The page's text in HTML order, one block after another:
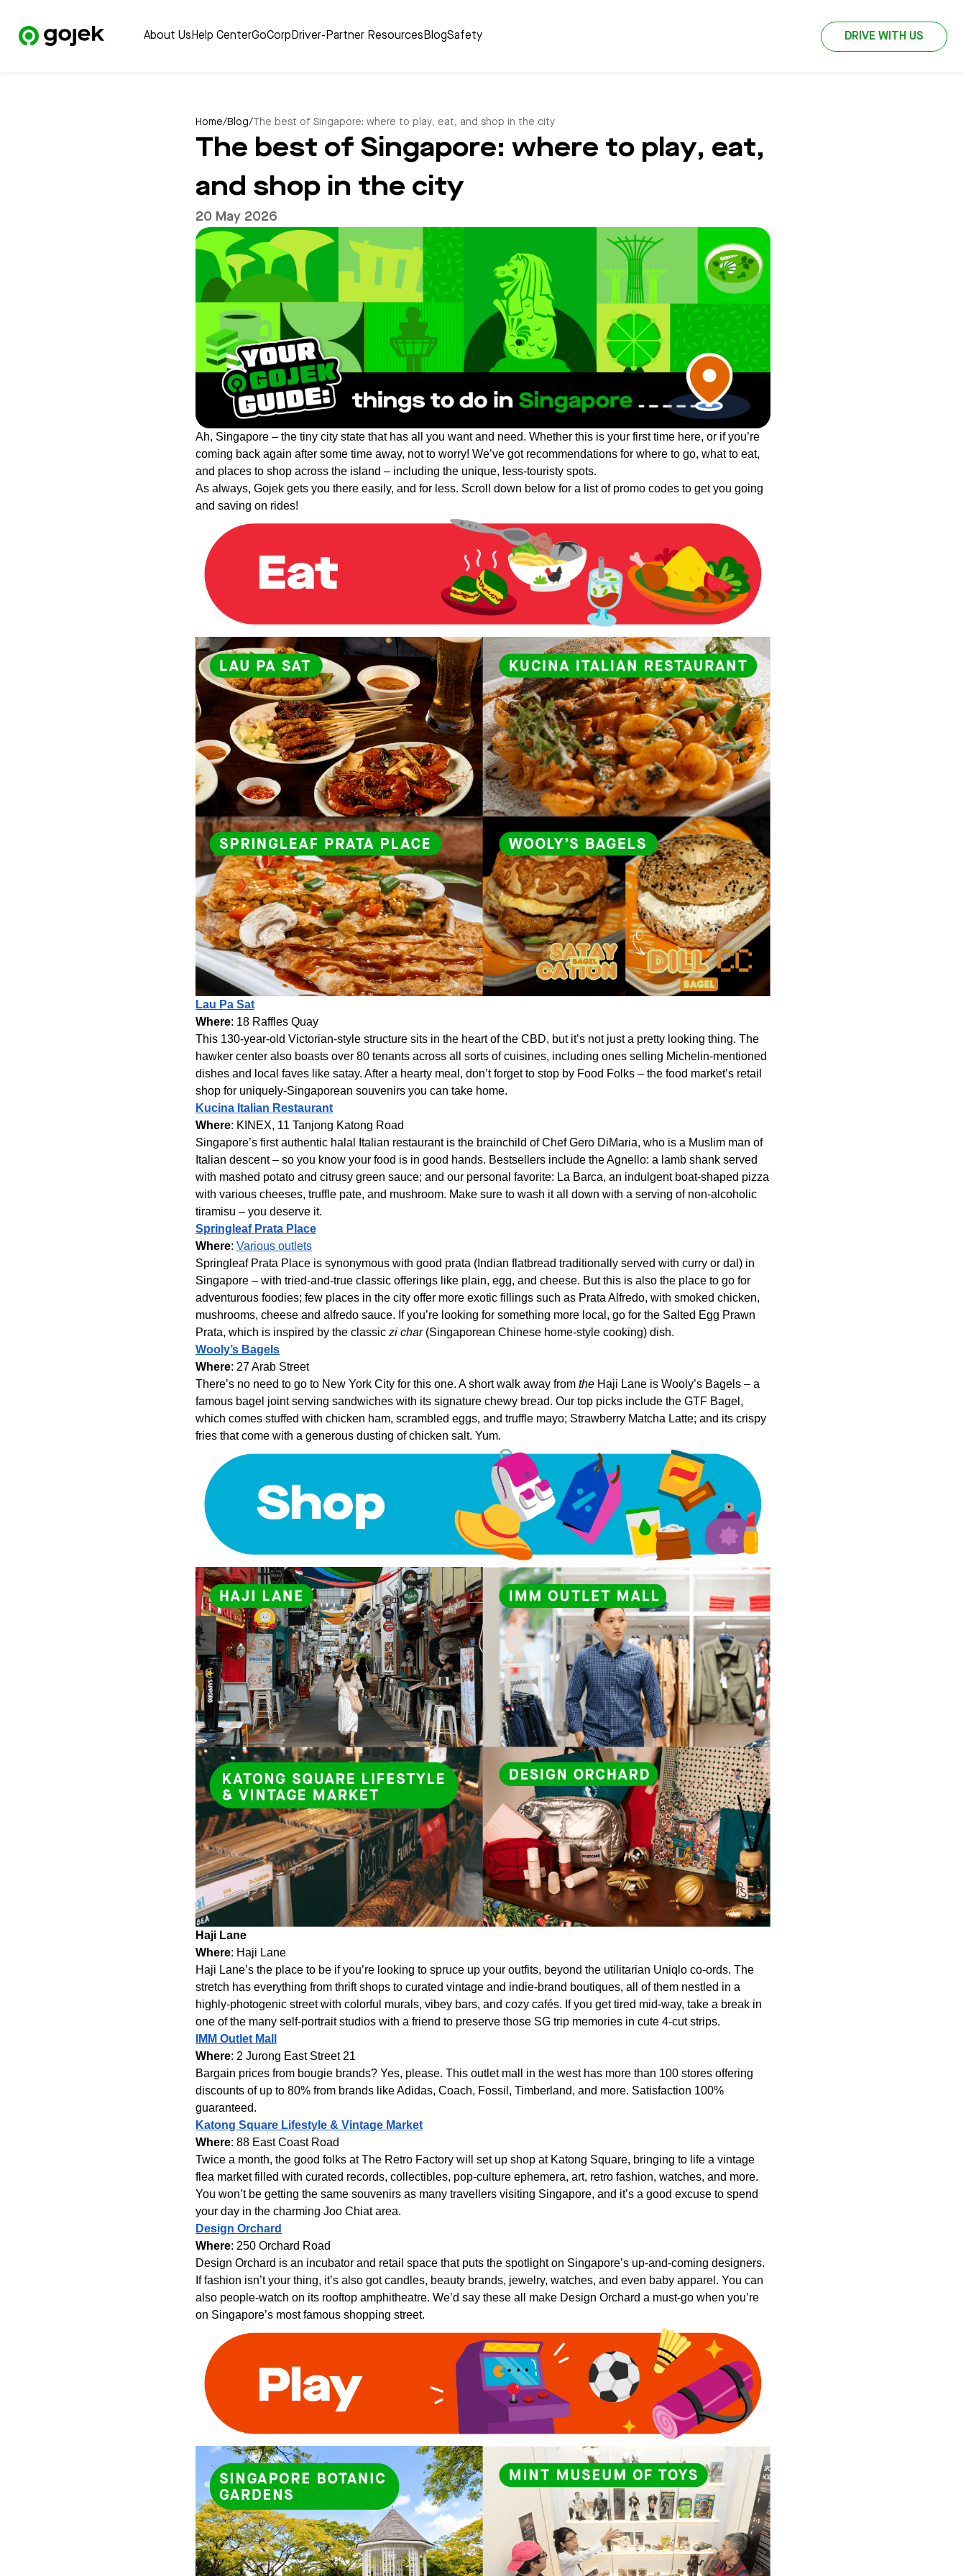
About Us Help CenterGoCorp Driver-Partner Resources BlogSafety DRIVE WITH US
Home/Blog/ The best of Singapore: where to play, eat, and shop in the city
The best of Singapore: where to play, eat,
and shop in the city
20 May 2026
Ah, Singapore – the tiny city state that has all you want and need. Whether this is your first time here, or if you’re
coming back again after some time away, not to worry! We’ve got recommendations for where to go, what to eat,
and places to shop across the island – including the unique, less-touristy spots.
As always, Gojek gets you there easily, and for less. Scroll down below for a list of promo codes to get you going
and saving on rides!
Lau Pa Sat
Where: 18 Raffles Quay
This 130-year-old Victorian-style structure sits in the heart of the CBD, but it’s not just a pretty looking thing. The
hawker center also boasts over 80 tenants across all sorts of cuisines, including ones selling Michelin-mentioned
dishes and local faves like satay. After a hearty meal, don’t forget to stop by Food Folks – the food market’s retail
shop for uniquely-Singaporean souvenirs you can take home.
Kucina Italian Restaurant
Where: KINEX, 11 Tanjong Katong Road
Singapore’s first authentic halal Italian restaurant is the brainchild of Chef Gero DiMaria, who is a Muslim man of
Italian descent – so you know your food is in good hands. Bestsellers include the Agnello: a lamb shank served
with mashed potato and citrusy green sauce; and our personal favorite: La Barca, an indulgent boat-shaped pizza
with various cheeses, truffle pate, and mushroom. Make sure to wash it all down with a serving of non-alcoholic
tiramisu – you deserve it.
Springleaf Prata Place
Where: Various outlets
Springleaf Prata Place is synonymous with good prata (Indian flatbread traditionally served with curry or dal) in
Singapore – with tried-and-true classic offerings like plain, egg, and cheese. But this is also the place to go for
adventurous foodies; few places in the city offer more exotic fillings such as Prata Alfredo, with smoked chicken,
mushrooms, cheese and alfredo sauce. If you’re looking for something more local, go for the Salted Egg Prawn
Prata, which is inspired by the classic zi char(Singaporean Chinese home-style cooking) dish.
Wooly’s Bagels
Where: 27 Arab Street
There’s no need to go to New York City for this one. A short walk away from the Haji Lane is Wooly’s Bagels – a
famous bagel joint serving sandwiches with its signature chewy bread. Our top picks include the GTF Bagel,
which comes stuffed with chicken ham, scrambled eggs, and truffle mayo; Strawberry Matcha Latte; and its crispy
fries that come with a generous dusting of chicken salt. Yum.
Haji Lane
Where: Haji Lane
Haji Lane’s the place to be if you’re looking to spruce up your outfits, beyond the utilitarian Uniqlo co-ords. The
stretch has everything from thrift shops to curated vintage and indie-brand boutiques, all of them nestled in a
highly-photogenic street with colorful murals, vibey bars, and cozy cafés. If you get tired mid-way, take a break in
one of the many self-portrait studios with a friend to preserve those SG trip memories in cute 4-cut strips.
IMM Outlet Mall
Where: 2 Jurong East Street 21
Bargain prices from bougie brands? Yes, please. This outlet mall in the west has more than 100 stores offering
discounts of up to 80% from brands like Adidas, Coach, Fossil, Timberland, and more. Satisfaction 100%
guaranteed.
Katong Square Lifestyle & Vintage Market
Where: 88 East Coast Road
Twice a month, the good folks at The Retro Factory will set up shop at Katong Square, bringing to life a vintage
flea market filled with curated records, collectibles, pop-culture ephemera, art, retro fashion, watches, and more.
You won’t be getting the same souvenirs as many travellers visiting Singapore, and it’s a good excuse to spend
your day in the charming Joo Chiat area.
Design Orchard
Where: 250 Orchard Road
Design Orchard is an incubator and retail space that puts the spotlight on Singapore’s up-and-coming designers.
If fashion isn’t your thing, it’s also got candles, beauty brands, jewelry, watches, and even baby apparel. You can
also people-watch on its rooftop amphitheatre. We’d say these all make Design Orchard a must-go when you’re
on Singapore’s most famous shopping street.